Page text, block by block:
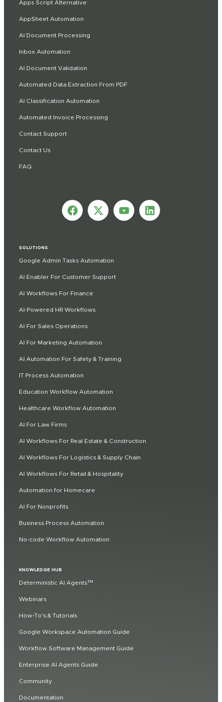
Apps Script Alternative
AppSheet Automation
AI Document Processing
Inbox Automation
AI Document Validation
Automated Data Extraction From PDF
AI Classification Automation
Automated Invoice Processing
Contact Support
Contact Us
FAQ
SOLUTIONS
Google Admin Tasks Automation
AI Enabler For Customer Support
AI Workflows For Finance
AI-Powered HR Workflows
AI For Sales Operations
AI For Marketing Automation
AI Automation For Safety & Training
IT Process Automation
Education Workflow Automation
Healthcare Workflow Automation
AI For Law Firms
AI Workflows For Real Estate & Construction
AI Workflows For Logistics & Supply Chain
AI Workflows For Retail & Hospitality
Automation for Homecare
AI For Nonprofits
Business Process Automation
No-code Workflow Automation
KNOWLEDGE HUB
Deterministic AI Agents™
Webinars
How-To's & Tutorials
Google Workspace Automation Guide
Workflow Software Management Guide
Enterprise AI Agents Guide
Community
Documentation